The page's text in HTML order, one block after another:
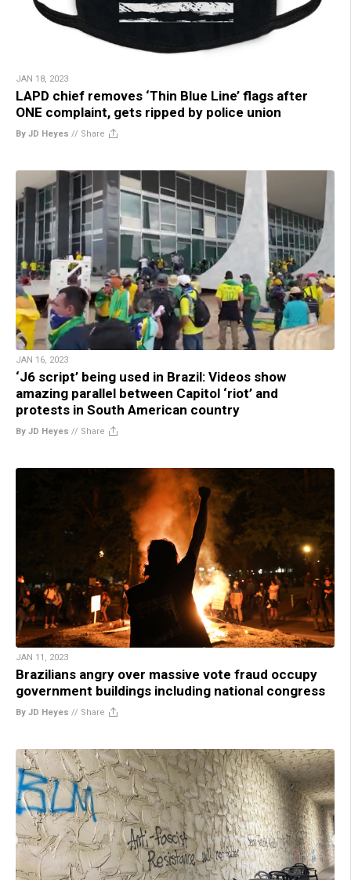
JAN 18, 2023
LAPD chief removes ‘Thin Blue Line’ flags after
ONE complaint, gets ripped by police union
By JD Heyes // Share
JAN 16, 2023
‘J6 script’ being used in Brazil: Videos show
amazing parallel between Capitol ‘riot’ and
protests in South American country
By JD Heyes // Share
JAN 11, 2023
Brazilians angry over massive vote fraud occupy
government buildings including national congress
By JD Heyes // Share